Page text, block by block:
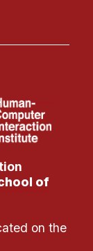
of
on the